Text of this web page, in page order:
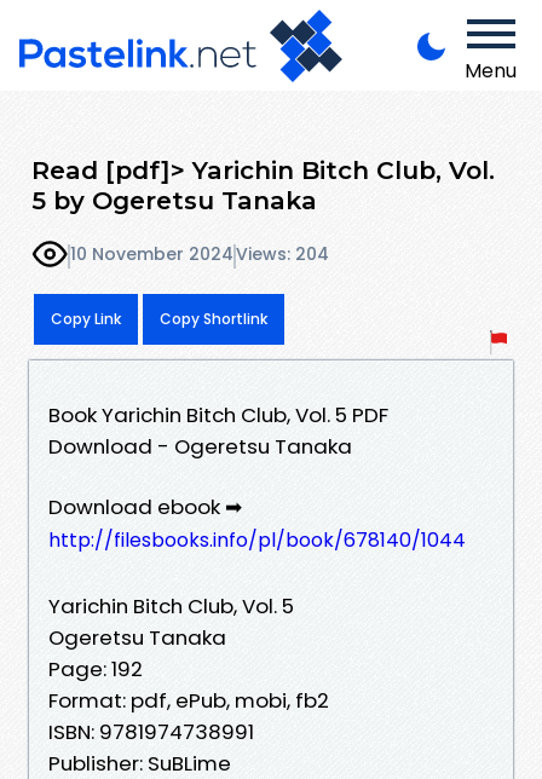
Menu
Read [pdf]> Yarichin Bitch Club, Vol.
5 by Ogeretsu Tanaka
10 November 2024Views: 204
Copy Link Copy Shortlink
Book Yarichin Bitch Club, Vol. 5 PDF
Download - Ogeretsu Tanaka
Download ebook ➡
http://filesbooks.info/pl/book/678140/1044
Yarichin Bitch Club, Vol. 5
Ogeretsu Tanaka
Page: 192
Format: pdf, ePub, mobi, fb2
ISBN: 9781974738991
Publisher: SuBLime